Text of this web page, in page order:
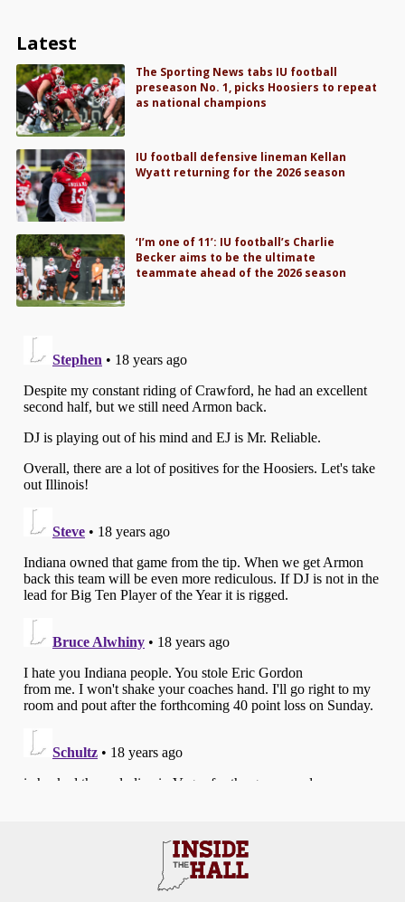
Latest
The Sporting News tabs IU football
preseason No. 1, picks Hoosiers to repeat
as national champions
IU football defensive lineman Kellan
Wyatt returning for the 2026 season
‘I’m one of 11’: IU football’s Charlie
Becker aims to be the ultimate
teammate ahead of the 2026 season